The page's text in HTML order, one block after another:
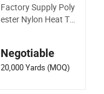
Factory Supply Poly
ester Nylon Heat Tr
Label Size Neck Wa
shable Garment La
Negotiable
20,000 Yards (MOQ)